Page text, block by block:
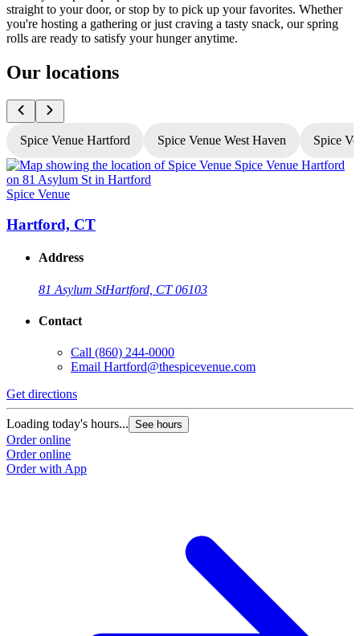
straight to your door, or stop by to pick up your favorites. Whether
you're hosting a gathering or just craving a tasty snack, our spring
rolls are ready to satisfy your hunger anytime.
Our locations
Spice Venue Hartford Spice Venue West Haven Spice
Spice Venue
Hartford, CT
Address
81 Asylum StHartford, CT 06103
Contact
Call (860) 244-0000
Email Hartford@thespicevenue.com
Get directions
Loading today's hours... See hours
Order online
Order online
Order with App